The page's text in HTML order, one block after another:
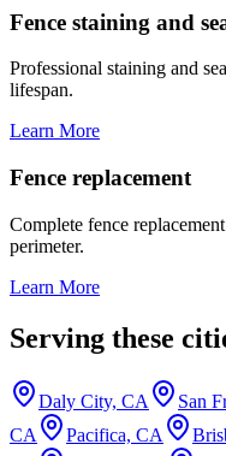
Fence staining and
Professional staining and
lifespan.
Learn More
Fence replacement
Complete fence
perimeter.
Learn More
Serving these
Daly City, CA San
CA
Pacifica, CA